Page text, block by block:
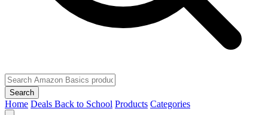
Search
Home Deals Back to School Products Categories